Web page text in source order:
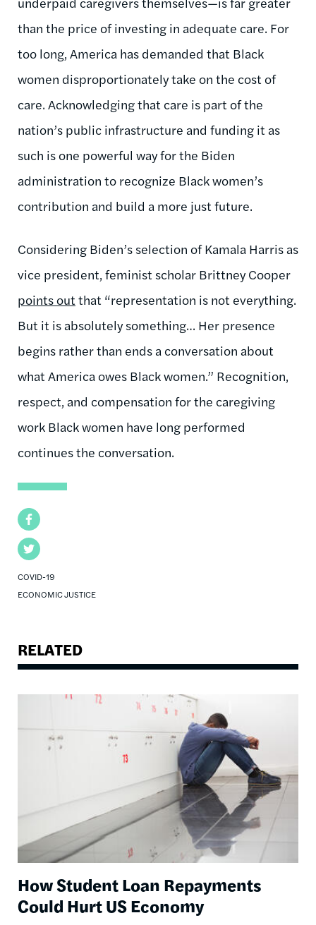
Facebook
Twitter
COVID-19
ECONOMIC JUSTICE
than the price of investing in adequate care. For
too long, America has demanded that Black
women disproportionately take on the cost of
care. Acknowledging that care is part of the
nation’s public infrastructure and funding it as
such is one powerful way for the Biden
administration to recognize Black women’s
contribution and build a more just future.
Considering Biden’s selection of Kamala Harris as
vice president, feminist scholar Brittney Cooper
points out that “representation is not everything.
But it is absolutely something… Her presence
begins rather than ends a conversation about
what America owes Black women.” Recognition,
respect, and compensation for the caregiving
work Black women have long performed
continues the conversation.
RELATED
How Student Loan Repayments
Could Hurt US Economy